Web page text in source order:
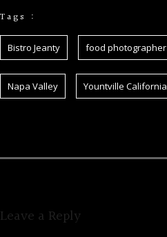
Tags :
Bistro Jeanty food photographer
Napa Valley Yountville California
Leave a Reply